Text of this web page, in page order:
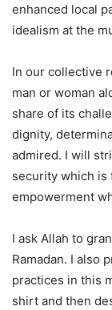
enhanced local
idealism at the
In our collective
man or woman
share of its
dignity,
admired. I will
security which is
empowerment
I ask Allah to
Ramadan. I also
practices in this
shirt and then